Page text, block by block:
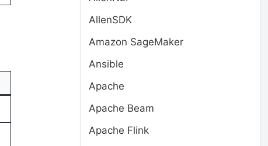
AllenSDK
Amazon SageMaker
Ansible
Apache
Apache Beam
Apache Flink